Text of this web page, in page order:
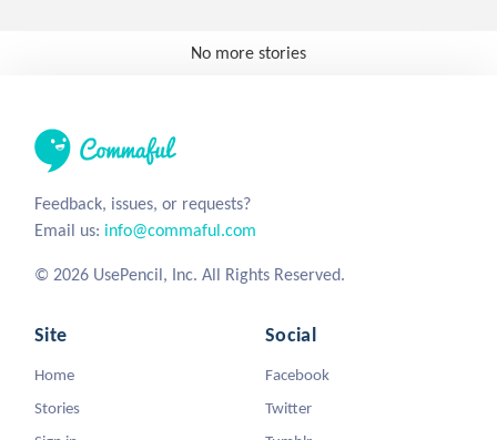
No more stories
Feedback, issues, or requests?
Email us: info@commaful.com
© 2026 UsePencil, Inc. All Rights Reserved.
Site
Home
Stories
Social
Facebook
Twitter